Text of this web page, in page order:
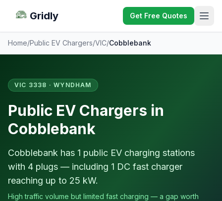
Gridly Get Free Quotes
Home/Public EV Chargers/VIC/Cobblebank
VIC 3338 · WYNDHAM
Public EV Chargers in
Cobblebank
Cobblebank has 1 public EV charging stations
with 4 plugs — including 1 DC fast charger
reaching up to 25 kW.
High traffic volume but limited fast charging — a gap worth